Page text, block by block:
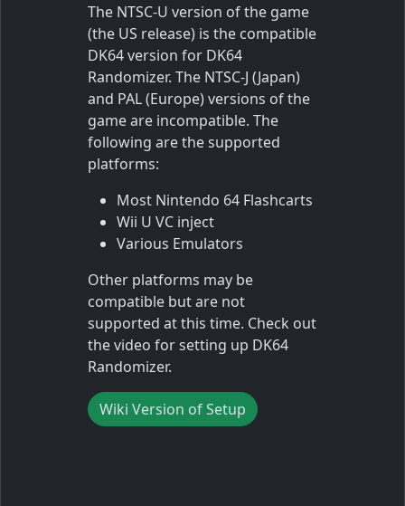
The NTSC-U version of the game
(the US release) is the compatible
DK64 version for DK64
Randomizer. The NTSC-J (Japan)
and PAL (Europe) versions of the
game are incompatible. The
following are the supported
platforms:
Most Nintendo 64 Flashcarts
Wii U VC inject
Various Emulators
Other platforms may be
compatible but are not
supported at this time. Check out
the video for setting up DK64
Randomizer.
Wiki Version of Setup